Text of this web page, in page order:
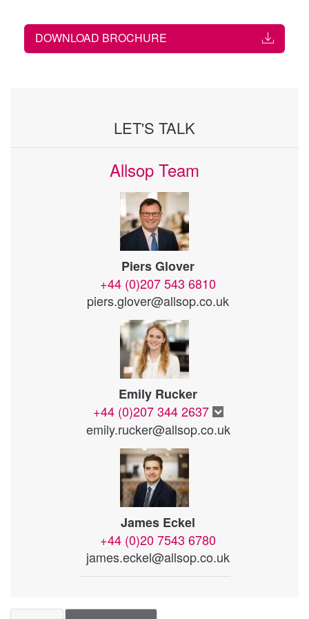
DOWNLOAD BROCHURE
LET'S TALK
Allsop Team
Piers Glover
+44 (0)207 543 6810
piers.glover@allsop.co.uk
Emily Rucker
+44 (0)207 344 2637
emily.rucker@allsop.co.uk
James Eckel
+44 (0)20 7543 6780
james.eckel@allsop.co.uk